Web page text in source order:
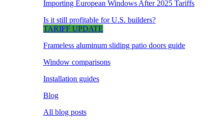
Importing European Windows After 2025 Tariffs
Is it still profitable for U.S. builders?
TARIFF UPDATE
Frameless aluminum sliding patio doors guide
Window comparisons
Installation guides
Blog
All blog posts